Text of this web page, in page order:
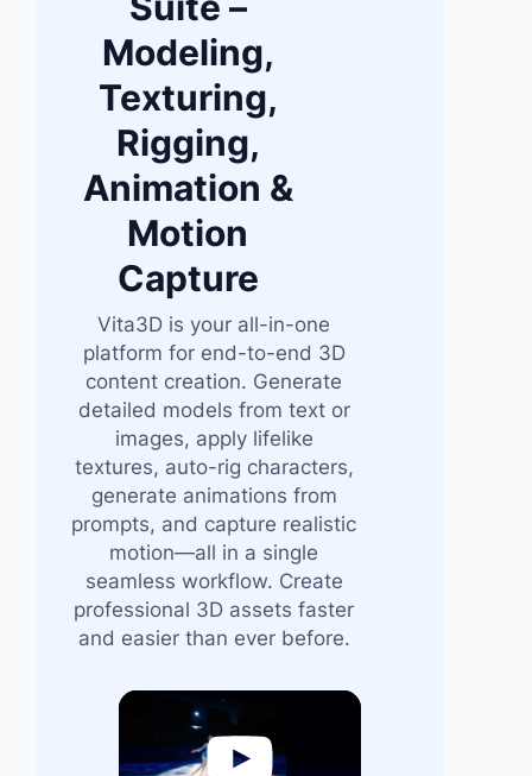
Modeling,
Texturing,
Rigging,
Animation &
Motion
Capture
Vita3D is your all-in-one
platform for end-to-end 3D
content creation. Generate
detailed models from text or
images, apply lifelike
textures, auto-rig characters,
generate animations from
prompts, and capture realistic
motion—all in a single
seamless workflow. Create
professional 3D assets faster
and easier than ever before.
Video